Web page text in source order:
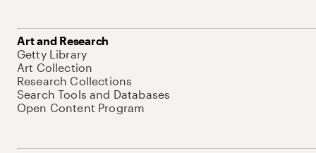
Art and Research
Getty Library
Art Collection
Research Collections
Search Tools and Databases
Open Content Program